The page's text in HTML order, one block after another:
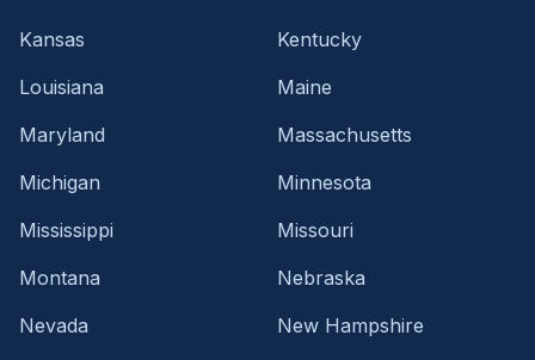
Kansas
Kentucky
Louisiana
Maine
Maryland
Massachusetts
Michigan
Minnesota
Mississippi
Missouri
Montana
Nebraska
Nevada
New Hampshire